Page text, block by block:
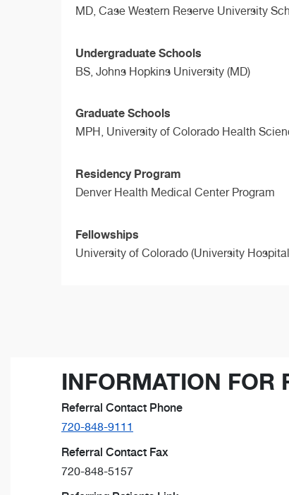
MD, Case Western Reserve University
Undergraduate Schools
BS, Johns Hopkins University (MD)
Graduate Schools
MPH, University of Colorado Health
Residency Program
Denver Health Medical Center Program
Fellowships
University of Colorado (University
INFORMATION FOR
Referral Contact Phone
720-848-9111
Referral Contact Fax
720-848-5157